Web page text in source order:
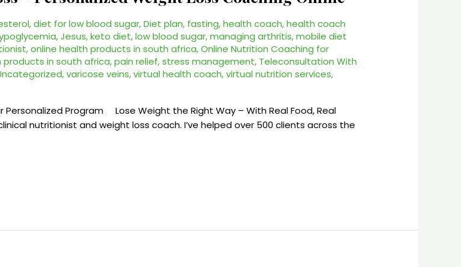
,diet for low blood sugar,Diet plan, fasting,health coach,health coach
,Jesus,keto diet,low blood sugar,managing arthritis,mobile diet
,online health products in south africa,Online Nutrition Coaching for
products in south africa,pain relief,stress management, Teleconsultation With
,varicose veins,virtual health coach,virtual nutrition services,
Program Lose Weight the Right Way – With Real Food, Real
nutritionist and weight loss coach. I’ve helped over 500 clients across the